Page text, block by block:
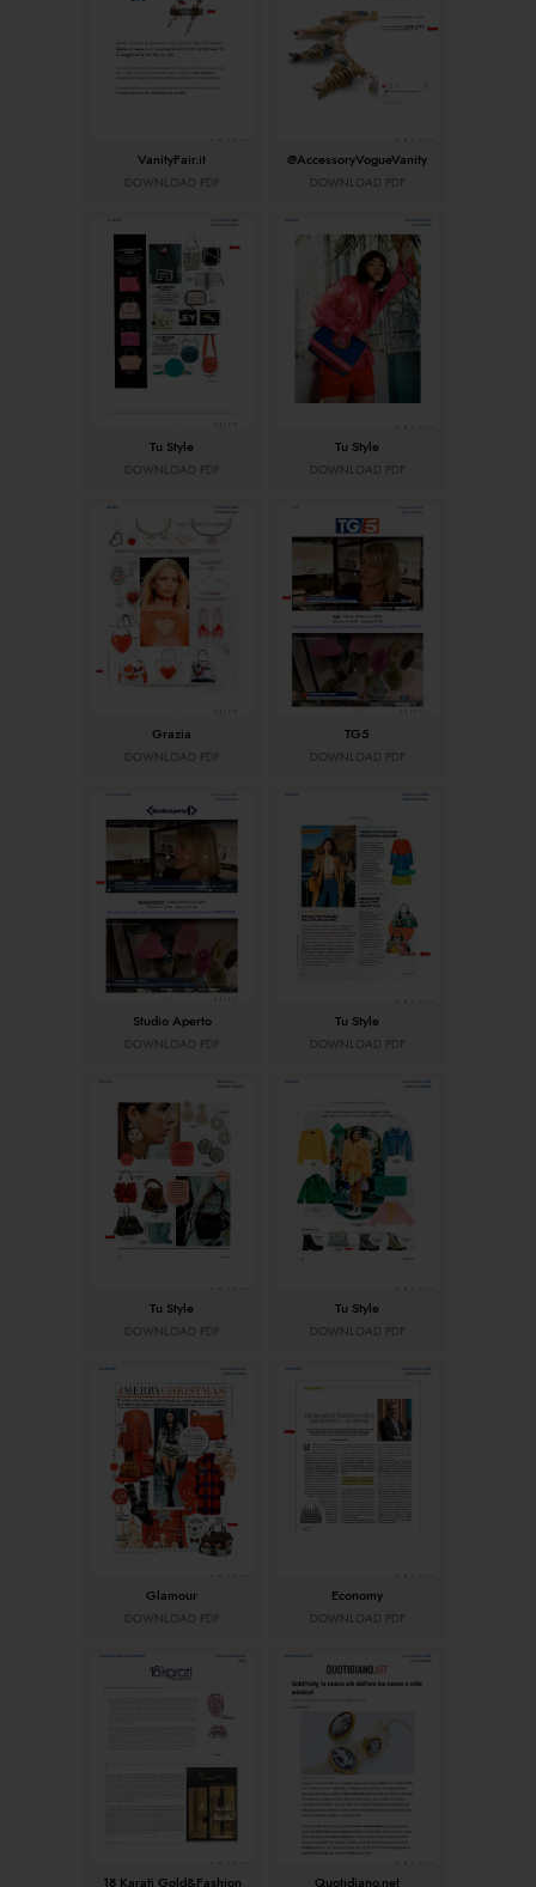
VanityFair.it
DOWNLOAD PDF
@AccessoryVogueVanity
DOWNLOAD PDF
Tu Style
DOWNLOAD PDF
Tu Style
DOWNLOAD PDF
Grazia
DOWNLOAD PDF
TG5
DOWNLOAD PDF
Studio Aperto
DOWNLOAD PDF
Tu Style
DOWNLOAD PDF
Tu Style
DOWNLOAD PDF
Tu Style
DOWNLOAD PDF
Glamour
DOWNLOAD PDF
Economy
DOWNLOAD PDF
18 Karati Gold&Fashion Quotidiano.net